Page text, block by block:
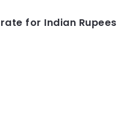
for Indian Rupees